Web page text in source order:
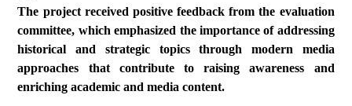
The project received positive feedback from the evaluation
committee, which emphasized the importance of addressing
historical and strategic topics through modern media
approaches that contribute to raising awareness and
enriching academic and media content.